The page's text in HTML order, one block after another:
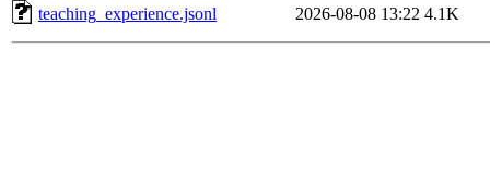
teaching_experience.jsonl
2026-08-08 13:22 4.1K